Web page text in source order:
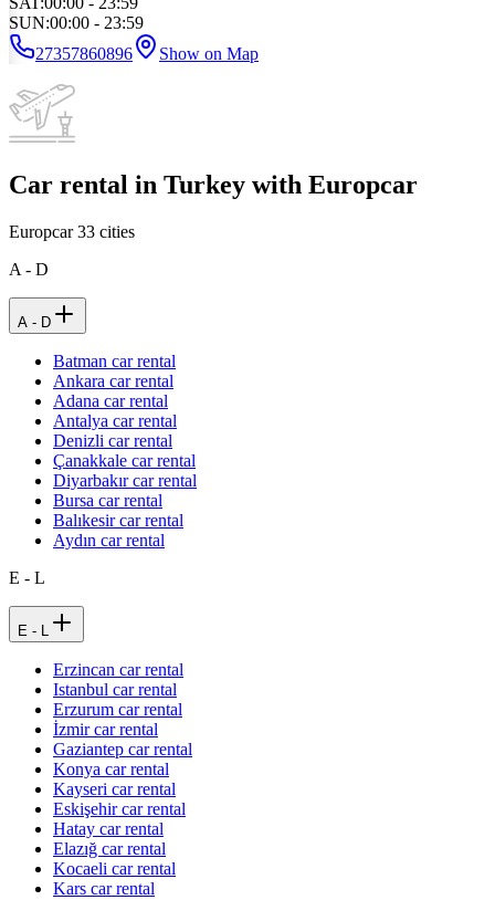
SUN:00:00 - 23:59
27357860896
Show on Map
Car rental in Turkey with Europcar
Europcar33 cities
A - D
A - D
Batman car rental
Ankara car rental
Adana car rental
Antalya car rental
Denizli car rental
Çanakkale car rental
Diyarbakır car rental
Bursa car rental
Balıkesir car rental
Aydın car rental
E - L
E - L
Erzincan car rental
Istanbul car rental
Erzurum car rental
İzmir car rental
Gaziantep car rental
Konya car rental
Kayseri car rental
Eskişehir car rental
Hatay car rental
Elazığ car rental
Kocaeli car rental
Kars car rental